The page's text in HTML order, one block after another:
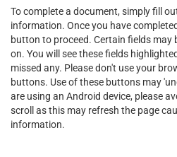
To complete a document, simply fill
information. Once you have
button to proceed. Certain fields may
on. You will see these fields
missed any. Please don't use your
buttons. Use of these buttons may
are using an Android device, please
scroll as this may refresh the page
information.